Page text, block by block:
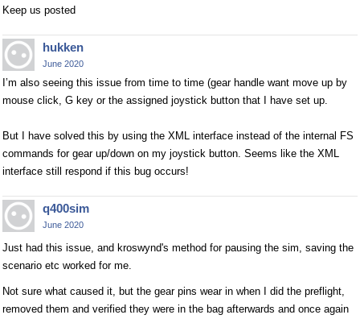
Keep us posted
hukken
June 2020
I’m also seeing this issue from time to time (gear handle want move up by
mouse click, G key or the assigned joystick button that I have set up.
But I have solved this by using the XML interface instead of the internal FS
commands for gear up/down on my joystick button. Seems like the XML
interface still respond if this bug occurs!
q400sim
June 2020
Just had this issue, and kroswynd's method for pausing the sim, saving the
scenario etc worked for me.
Not sure what caused it, but the gear pins wear in when I did the preflight,
removed them and verified they were in the bag afterwards and once again